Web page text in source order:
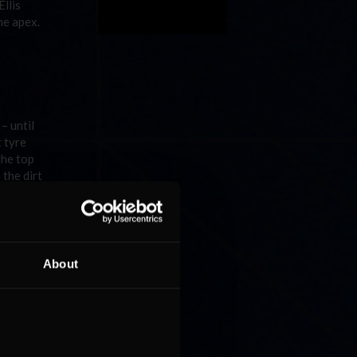
About
apex.
until
tyre
top
the dirt
into
of
to the